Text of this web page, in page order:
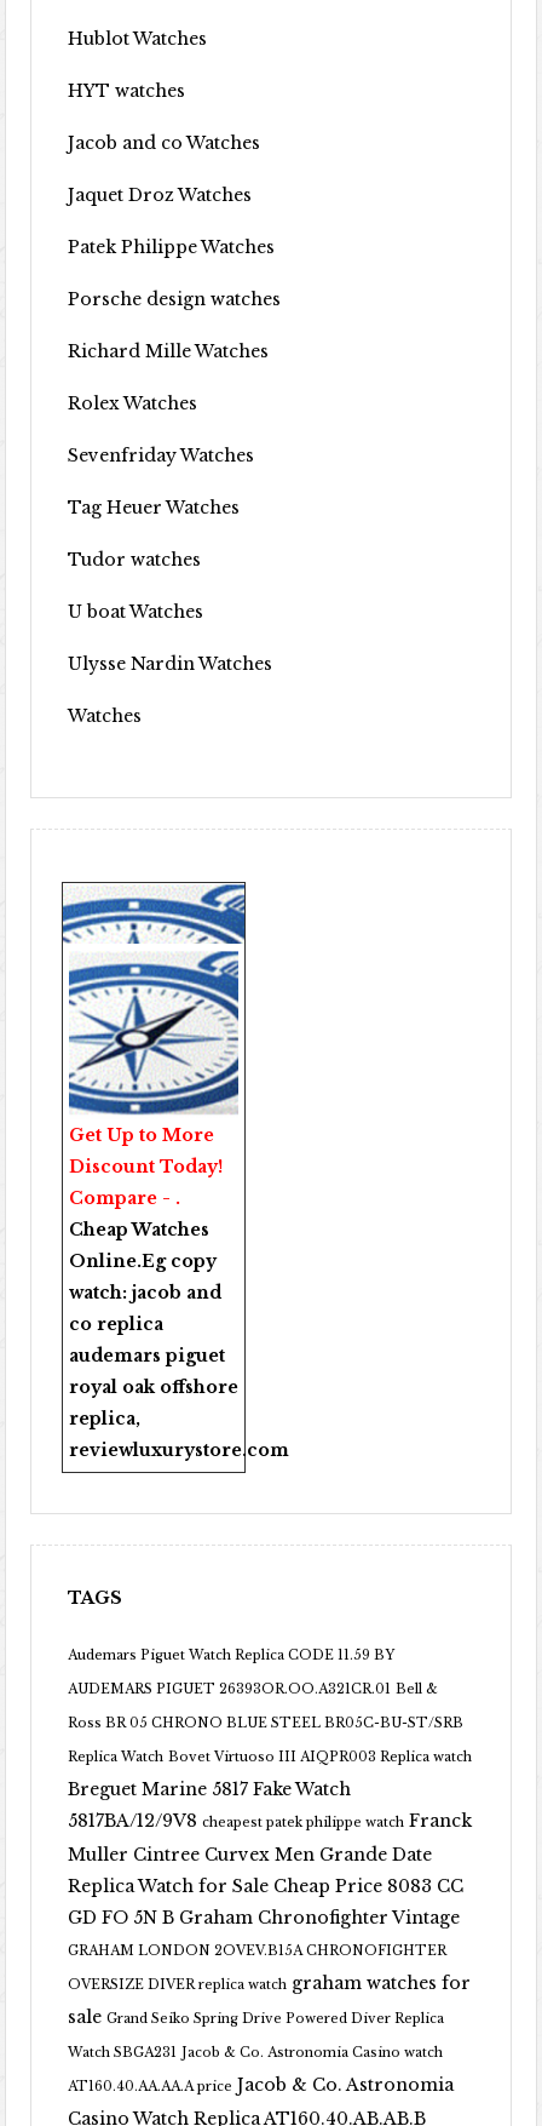
Hublot Watches
HYT watches
Jacob and co Watches
Jaquet Droz Watches
Patek Philippe Watches
Porsche design watches
Richard Mille Watches
Rolex Watches
Sevenfriday Watches
Tag Heuer Watches
Tudor watches
U boat Watches
Ulysse Nardin Watches
Watches
Get Up to More
Discount Today!
Compare - .
Cheap Watches
Online.Eg copy
watch:jacob and
co replica
audemars piguet
royal oak offshore
replica,
reviewluxurystore.com
TAGS
Audemars Piguet Watch Replica CODE 11.59 BY
AUDEMARS PIGUET 26393OR.OO.A321CR.01 Bell &
Ross BR 05 CHRONO BLUE STEEL BR05C-BU-ST/SRB
Replica Watch Bovet Virtuoso III AIQPR003 Replica watch
Breguet Marine 5817 Fake Watch
5817BA/12/9V8 cheapest patek philippe watch Franck
Muller Cintree Curvex Men Grande Date
Replica Watch for Sale Cheap Price 8083 CC
GD FO 5N B Graham Chronofighter Vintage
GRAHAM LONDON 2OVEV.B15A CHRONOFIGHTER
OVERSIZE DIVER replica watch graham watches for
sale Grand Seiko Spring Drive Powered Diver Replica
Watch SBGA231 Jacob & Co. Astronomia Casino watch
AT160.40.AA.AA.A price Jacob & Co. Astronomia
Casino Watch Replica AT160.40.AB.AB.B